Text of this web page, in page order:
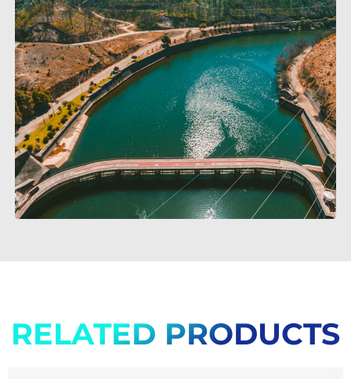
RELATED PRODUCTS